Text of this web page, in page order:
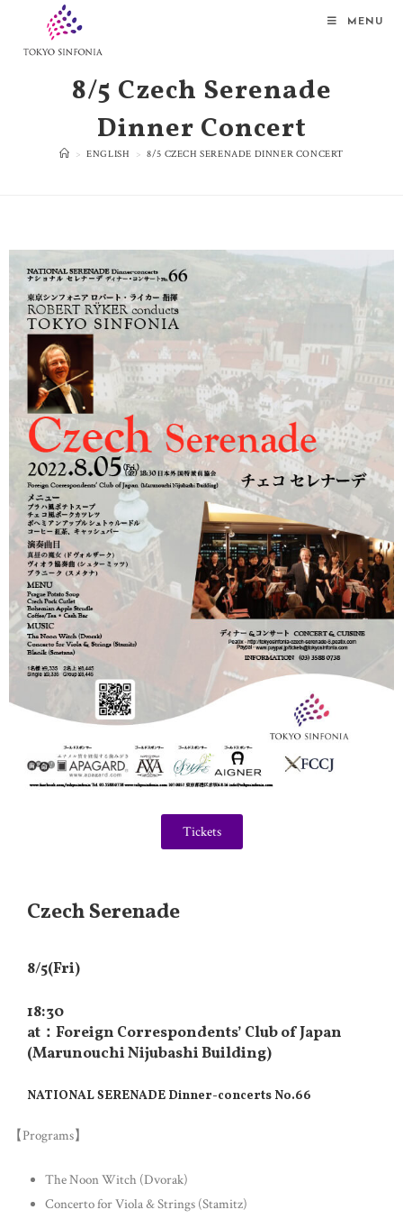
MENU
8/5 Czech Serenade
Dinner Concert
> ENGLISH > 8/5 CZECH SERENADE DINNER CONCERT
Tickets
Czech Serenade
8/5(Fri)
18:30
at：Foreign Correspondents’ Club of Japan
(Marunouchi Nijubashi Building)
NATIONAL SERENADE Dinner-concerts No.66
【Programs】
The Noon Witch (Dvorak)
Concerto for Viola & Strings (Stamitz)